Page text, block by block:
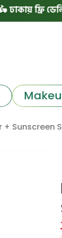
ডেলিভারি
Sunscreen